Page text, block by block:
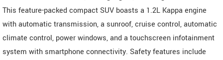
This feature-packed compact SUV boasts a 1.2L Kappa engine
with automatic transmission, a sunroof, cruise control, automatic
climate control, power windows, and a touchscreen infotainment
system with smartphone connectivity. Safety features include